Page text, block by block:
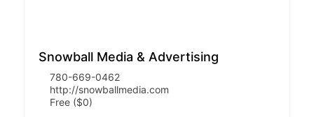
Snowball Media & Advertising
780-669-0462
http://snowballmedia.com
Free ($0)